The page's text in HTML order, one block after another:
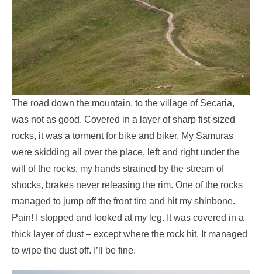
The road down the mountain, to the village of Secaria,
was not as good. Covered in a layer of sharp fist-sized
rocks, it was a torment for bike and biker. My Samuras
were skidding all over the place, left and right under the
will of the rocks, my hands strained by the stream of
shocks, brakes never releasing the rim. One of the rocks
managed to jump off the front tire and hit my shinbone.
Pain! I stopped and looked at my leg. It was covered in a
thick layer of dust – except where the rock hit. It managed
to wipe the dust off. I’ll be fine.